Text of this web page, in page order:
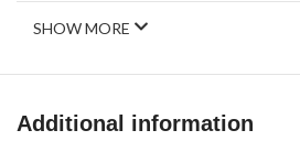
SHOW MORE
Additional information